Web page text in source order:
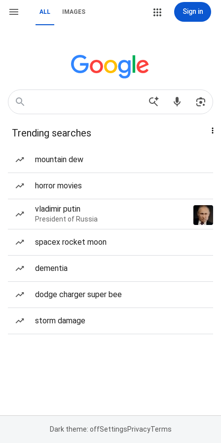
ALL IMAGES Sign in
Trending searches
mountain dew
horror movies
vladimir putin
President of Russia
spacex rocket moon
dementia
dodge charger super bee
storm damage
Dark theme: offSettingsPrivacyTerms